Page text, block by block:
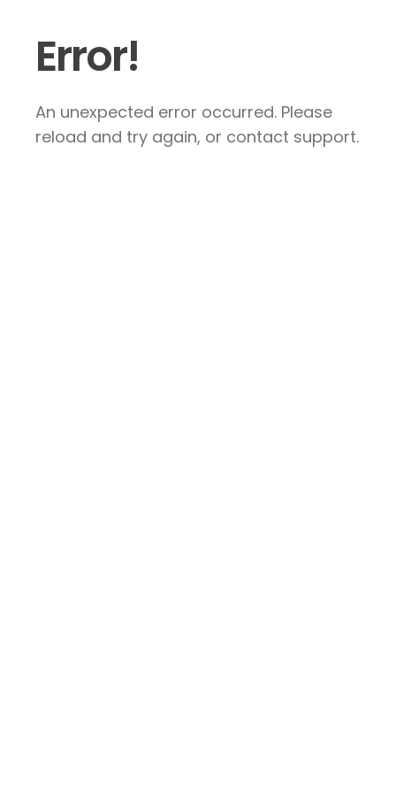
Error!
An unexpected error occurred. Please
reload and try again, or contact support.